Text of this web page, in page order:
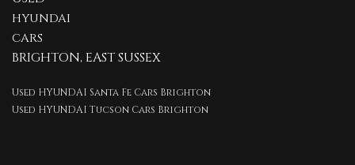
HYUNDAI
CARS
BRIGHTON, EAST SUSSEX
Used HYUNDAI Santa Fe Cars Brighton
Used HYUNDAI Tucson Cars Brighton